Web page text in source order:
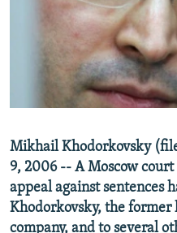
RFE/RL INVESTIGATES
SYSTEMA
NEWSLETTERS
WIDER EUROPE BY RIKARD
THE RUNDOWN
PODCASTS
MAJLIS
SHARE TIPS SECURELY
BYPASS BLOCKING
CONTACT US
Subscribe
Mikhail Khodorkovsky
9, 2006 -- A Moscow
appeal against sentences
Khodorkovsky, the former
company, and to several